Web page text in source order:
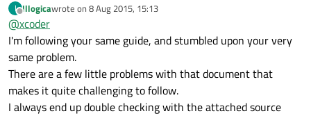
It's not in the documentation itself, but in one of the developer
http://qt-project.org/wiki/Developer-Guides
More precisely: Qt Quick Application Developer Guide for
Desktop on page 40
@Tool {
id: newNoteTool
source: "images/add.png"
// using the currentPage property of PagePanel and
However, now that I finished the guide, in page 40 it does call
the construction of new note without providing args, but later
I
Offline
Illogicawrote on 8 Aug 2015, 15:13
last edited by
@xcoder
I'm following your same guide, and stumbled upon your very
same problem.
There are a few little problems with that document that
makes it quite challenging to follow.
I always end up double checking with the attached source